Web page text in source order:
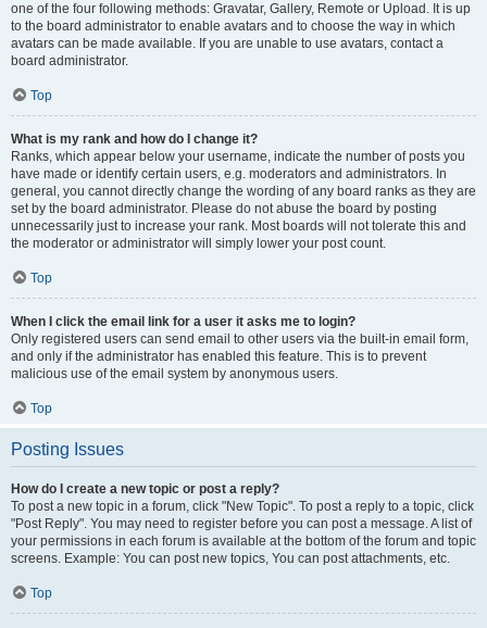
one of the four following methods: Gravatar, Gallery, Remote or Upload. It is up
to the board administrator to enable avatars and to choose the way in which
avatars can be made available. If you are unable to use avatars, contact a
board administrator.
Top
What is my rank and how do I change it?
Ranks, which appear below your username, indicate the number of posts you
have made or identify certain users, e.g. moderators and administrators. In
general, you cannot directly change the wording of any board ranks as they are
set by the board administrator. Please do not abuse the board by posting
unnecessarily just to increase your rank. Most boards will not tolerate this and
the moderator or administrator will simply lower your post count.
Top
When I click the email link for a user it asks me to login?
Only registered users can send email to other users via the built-in email form,
and only if the administrator has enabled this feature. This is to prevent
malicious use of the email system by anonymous users.
Top
Posting Issues
How do I create a new topic or post a reply?
To post a new topic in a forum, click "New Topic". To post a reply to a topic, click
"Post Reply". You may need to register before you can post a message. A list of
your permissions in each forum is available at the bottom of the forum and topic
screens. Example: You can post new topics, You can post attachments, etc.
Top